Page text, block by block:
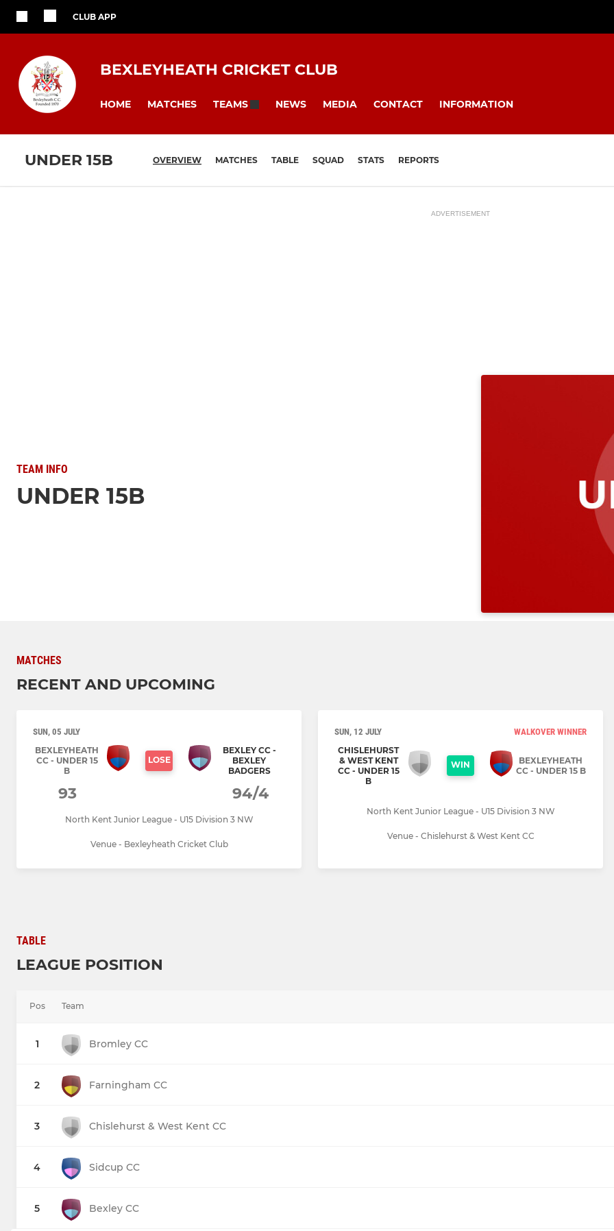
CLUB APP
BEXLEYHEATH CRICKET CLUB
HOME MATCHES TEAMS NEWS MEDIA CONTACT INFORMATION
UNDER 15B OVERVIEW MATCHES TABLE SQUAD STATS REPORTS
ADVERTISEMENT
TEAM INFO
UNDER 15B
MATCHES
RECENT AND UPCOMING
SUN, 05 JULY
BEXLEYHEATH
CC - UNDER 15
B
LOSE
BEXLEY CC -
BEXLEY
BADGERS
93 94/4
North Kent Junior League - U15 Division 3 NW
Venue - Bexleyheath Cricket Club
SUN, 12 JULY
WALKOVER WINNER
CHISLEHURST
& WEST KENT
CC - UNDER 15
B
WIN
BEXLEYHEATH
CC - UNDER 15 B
North Kent Junior League - U15 Division 3 NW
Venue - Chislehurst & West Kent CC
TABLE
LEAGUE POSITION
Pos Team
1 Bromley CC
2 Farningham CC
3 Chislehurst & West Kent CC
4 Sidcup CC
5 Bexley CC